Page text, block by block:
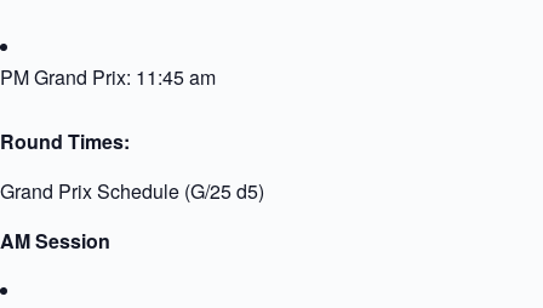
PM Grand Prix: 11:45 am
Round Times:
Grand Prix Schedule (G/25 d5)
AM Session